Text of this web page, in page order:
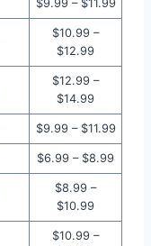
$9.99 – $11.99
$10.99 –
$12.99
$12.99 –
$14.99
$9.99 – $11.99
$6.99 – $8.99
$8.99 –
$10.99
$10.99 –